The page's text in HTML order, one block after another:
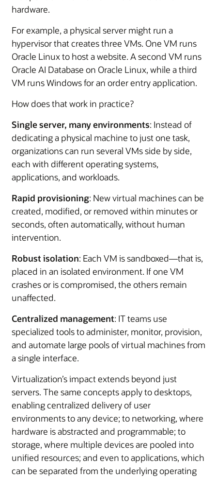
hardware.
For example, a physical server might run a
hypervisor that creates three VMs. One VM runs
Oracle Linux to host a website. A second VM runs
Oracle AI Database on Oracle Linux, while a third
VM runs Windows for an order entry application.
How does that work in practice?
Single server, many environments: Instead of
dedicating a physical machine to just one task,
organizations can run several VMs side by side,
each with different operating systems,
applications, and workloads.
Rapid provisioning: New virtual machines can be
created, modified, or removed within minutes or
seconds, often automatically, without human
intervention.
Robust isolation: Each VM is sandboxed—that is,
placed in an isolated environment. If one VM
crashes or is compromised, the others remain
unaffected.
Centralized management: IT teams use
specialized tools to administer, monitor, provision,
and automate large pools of virtual machines from
a single interface.
Virtualization’s impact extends beyond just
servers. The same concepts apply to desktops,
enabling centralized delivery of user
environments to any device; to networking, where
hardware is abstracted and programmable; to
storage, where multiple devices are pooled into
unified resources; and even to applications, which
can be separated from the underlying operating